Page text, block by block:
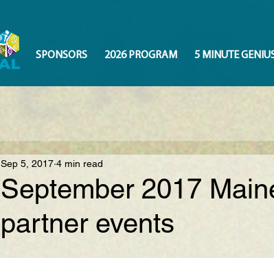
SPONSORS 2026 PROGRAM 5 MINUTE
September 2017
partner events
Sep 5, 2017 4 min read